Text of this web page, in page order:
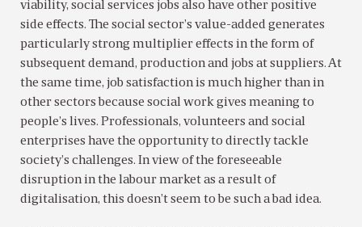
viability, social services jobs also have other positive
side effects. The social sector’s value-added generates
particularly strong multiplier effects in the form of
subsequent demand, production and jobs at suppliers. At
the same time, job satisfaction is much higher than in
other sectors because social work gives meaning to
people’s lives. Professionals, volunteers and social
enterprises have the opportunity to directly tackle
society’s challenges. In view of the foreseeable
disruption in the labour market as a result of
digitalisation, this doesn’t seem to be such a bad idea.